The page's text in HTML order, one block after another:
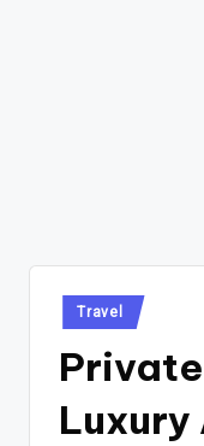
Posted
in
Travel
Luxury